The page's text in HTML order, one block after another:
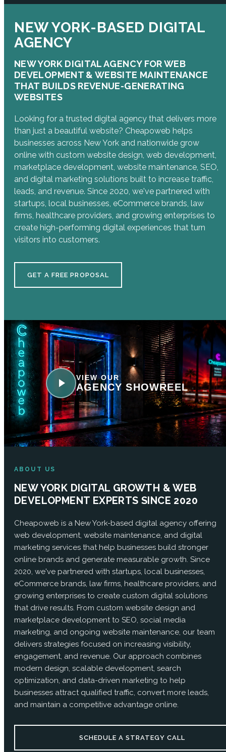
NEW YORK-BASED DIGITAL
AGENCY
NEW YORK DIGITAL AGENCY FOR WEB
DEVELOPMENT & WEBSITE MAINTENANCE
THAT BUILDS REVENUE-GENERATING
WEBSITES
Looking for a trusted digital agency that delivers more
than just a beautiful website? Cheapoweb helps
businesses across New York and nationwide grow
online with custom website design, web development,
marketplace development, website maintenance, SEO,
and digital marketing solutions built to increase traffic,
leads, and revenue. Since 2020, we've partnered with
startups, local businesses, eCommerce brands, law
firms, healthcare providers, and growing enterprises to
create high-performing digital experiences that turn
visitors into customers.
GET A FREE PROPOSAL
VIEW OUR
AGENCY SHOWREEL
ABOUT US
NEW YORK DIGITAL GROWTH & WEB
DEVELOPMENT EXPERTS SINCE 2020
Cheapoweb is a New York-based digital agency offering
web development, website maintenance, and digital
marketing services that help businesses build stronger
online brands and generate measurable growth. Since
2020, we've partnered with startups, local businesses,
eCommerce brands, law firms, healthcare providers, and
growing enterprises to create custom digital solutions
that drive results. From custom website design and
marketplace development to SEO, social media
marketing, and ongoing website maintenance, our team
delivers strategies focused on increasing visibility,
engagement, and revenue. Our approach combines
modern design, scalable development, search
optimization, and data-driven marketing to help
businesses attract qualified traffic, convert more leads,
and maintain a competitive advantage online.
SCHEDULE A STRATEGY CALL